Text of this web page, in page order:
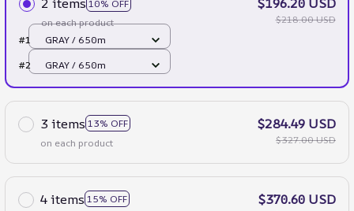
10% OFF
on each product
$218.00 USD
#1
GRAY / 650m
#2
GRAY / 650m
3 items 13% OFF
on each product
$284.49 USD
$327.00 USD
4 items 15% OFF
$370.60 USD